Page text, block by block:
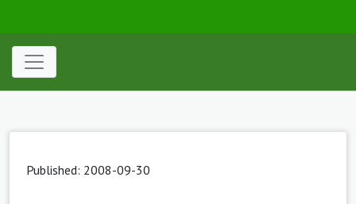
Published: 2008-09-30